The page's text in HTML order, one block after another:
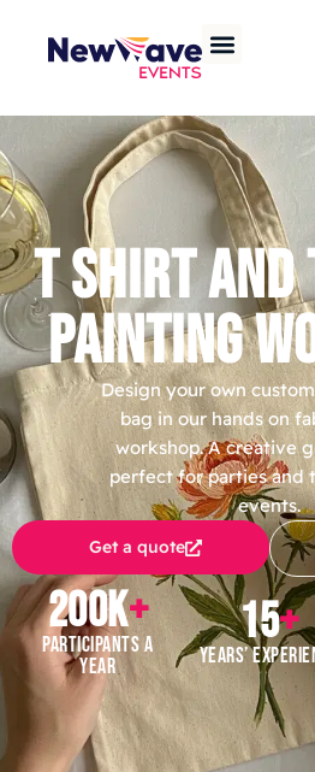
T SHIRT AND
PAINTING
Design your own
bag in our hands on
workshop. A creative
perfect for parties and
events.
Get a quote
200K+
PARTICIPANTS A
YEAR
15+
YEARS’